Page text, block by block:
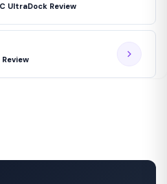
UltraDock Review